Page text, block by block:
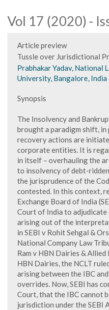
Vol 17 (2020) -
Article preview
Tussle over Jurisdictional
Prabhakar Yadav, National
University, Bangalore, India
Synopsis
The Insolvency and
brought a paradigm shift,
recovery actions are
corporate entities. It is
in itself – overhauling the
to insolvency of debt-
the jurisprudence of the
contested. In this context,
Exchange Board of India
Court of India to adjudicate
arising out of the
in SEBI v Rohit Sehgal &
National Company Law
Ram v HBN Dairies &
HBN Dairies, the NCLT
arising between the IBC
overrides. Now, SEBI has
Court, that the IBC cannot
jurisdiction under the SEBI